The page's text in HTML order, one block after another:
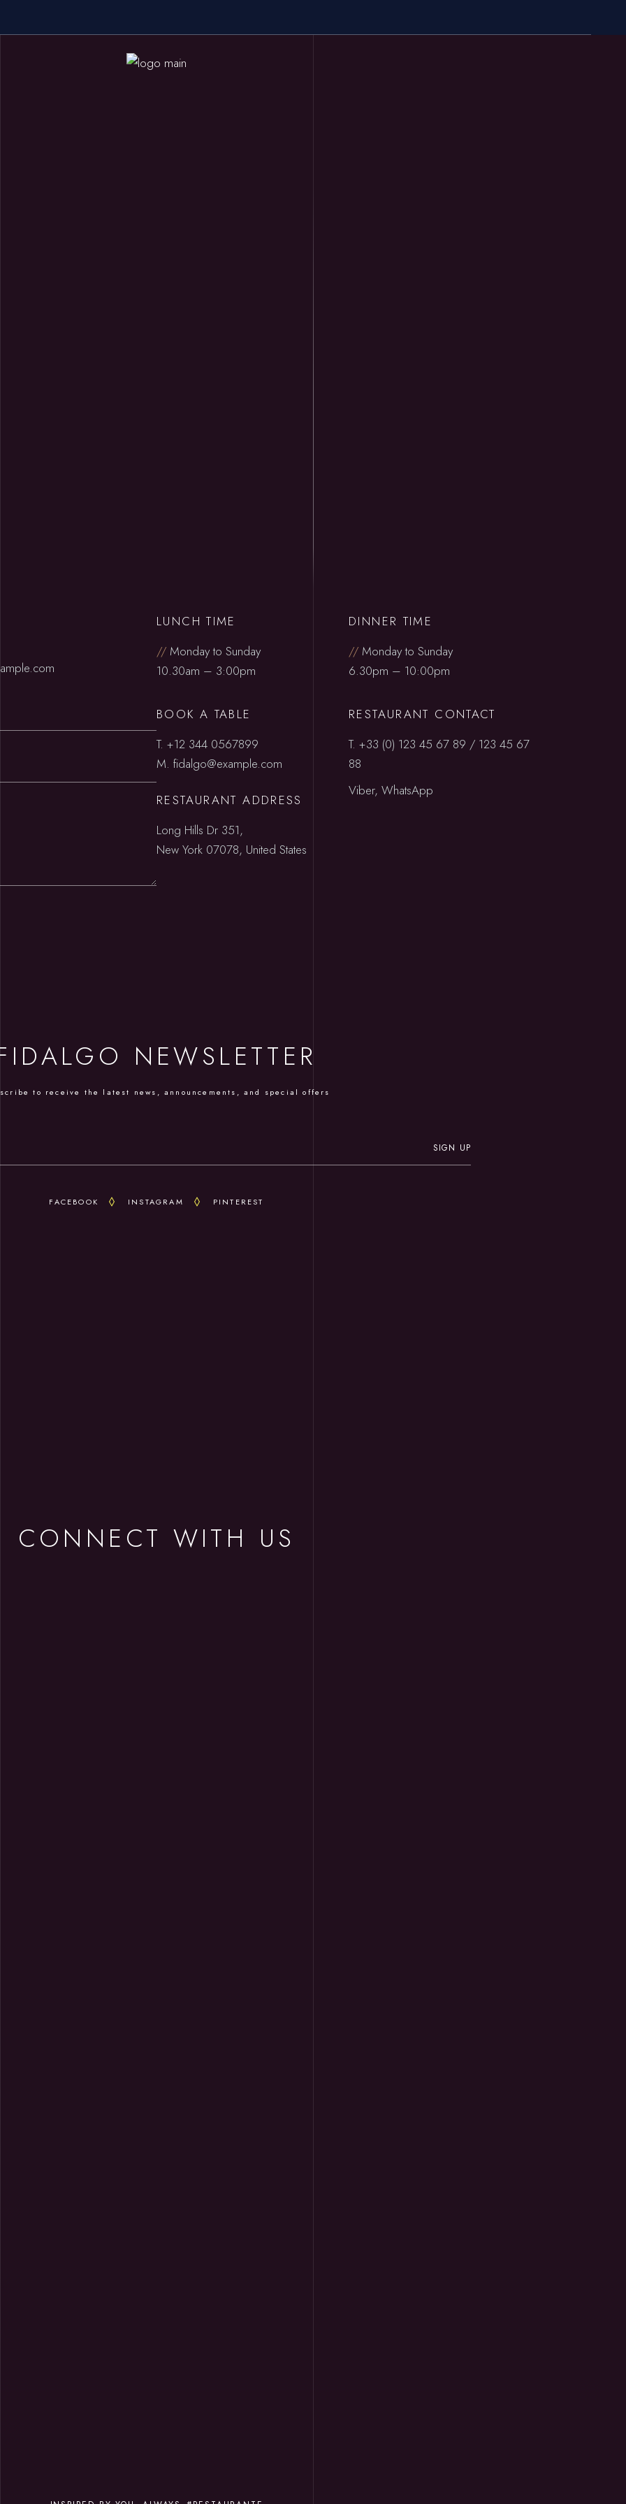
LUNCH TIME
// Monday to Sunday
10.30am – 3:00pm
BOOK A TABLE
T. +12 344 0567899
M. fidalgo@example.com
RESTAURANT ADDRESS
Long Hills Dr 351,
New York 07078, United States
DINNER TIME
// Monday to Sunday
6.30pm – 10:00pm
RESTAURANT CONTACT
T. +33 (0) 123 45 67 89 / 123 45 67
88
Viber, WhatsApp
NEWSLETTER
to receive the latest news, announcements, and special offers
SIGN UP
FACEBOOK INSTAGRAM PINTEREST
CONNECT WITH US